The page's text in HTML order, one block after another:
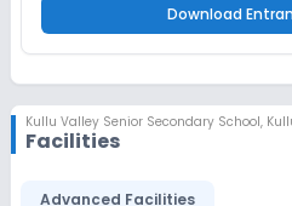
Download
Kullu Valley Senior Secondary School,
Facilities
Advanced Facilities